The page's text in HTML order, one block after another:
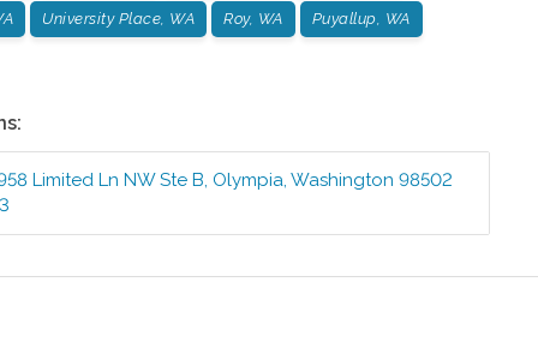
University Place, WA Roy, WA Puyallup, WA
Limited Ln NW Ste B Olympia ,Washington 98502